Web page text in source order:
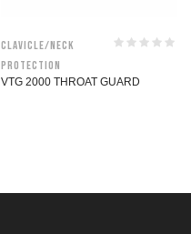
Clavicle/Neck
Protection
VTG 2000 THROAT GUARD